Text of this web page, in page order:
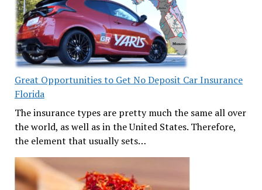
Great Opportunities to Get No Deposit Car Insurance
Florida
The insurance types are pretty much the same all over
the world, as well as in the United States. Therefore,
the element that usually sets…